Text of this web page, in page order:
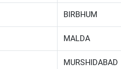
BIRBHUM
MALDA
MURSHIDABAD